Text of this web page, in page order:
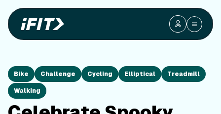
Bike Challenge Cycling Elliptical Treadmill
Walking